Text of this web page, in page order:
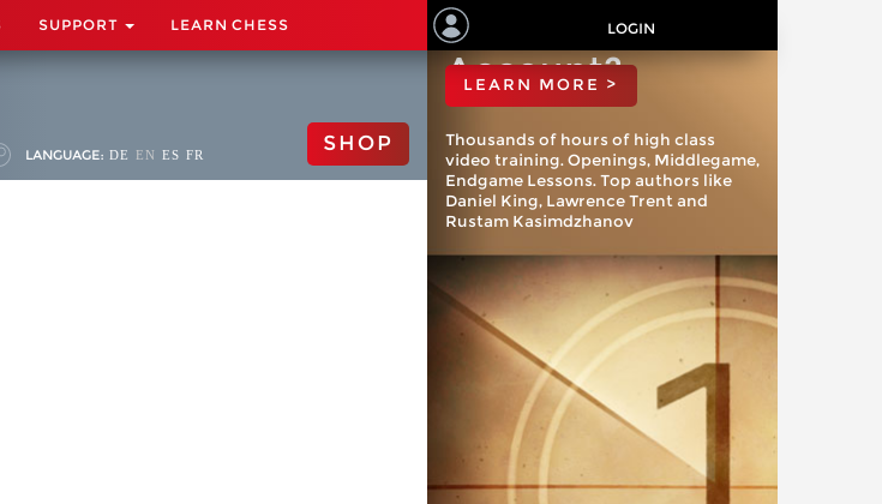
SUPPORT LEARN CHESS LOGIN
LANGUAGE: DE EN ES FR SHOP
ChessBase
Account?
LEARN MORE >
Thousands of hours of high class
video training. Openings, Middlegame,
Endgame Lessons. Top authors like
Daniel King, Lawrence Trent and
Rustam Kasimdzhanov